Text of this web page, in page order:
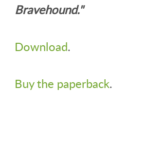
Bravehound."
Download.
Buy the paperback.